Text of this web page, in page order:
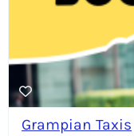
Grampian Taxis